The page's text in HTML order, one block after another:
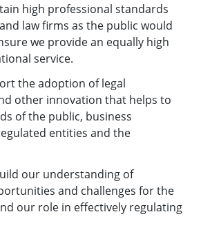
high professional standards
law firms as the public would
we provide an equally high
service.
the adoption of legal
other innovation that helps to
of the public, business
entities and the
our understanding of
and challenges for the
our role in effectively regulating